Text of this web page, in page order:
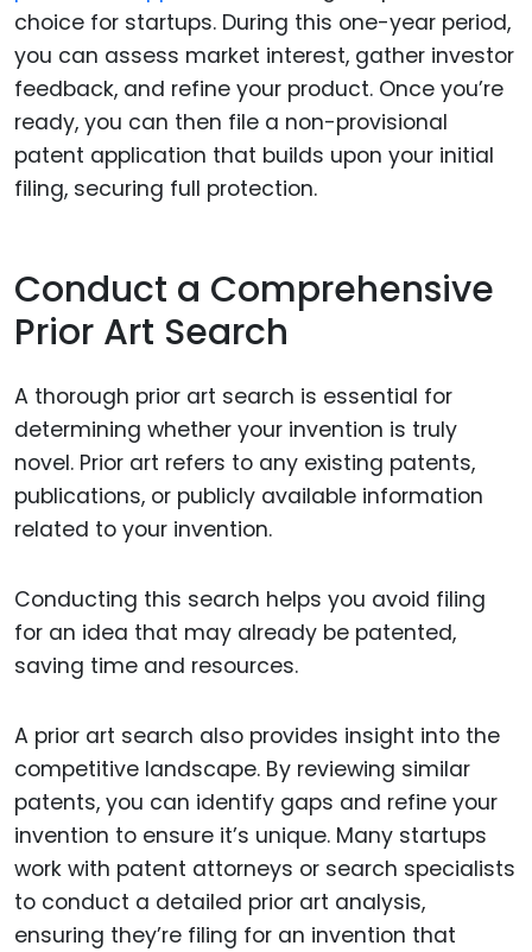
choice for startups. During this one-year period,
you can assess market interest, gather investor
feedback, and refine your product. Once you’re
ready, you can then file a non-provisional
patent application that builds upon your initial
filing, securing full protection.
Conduct a Comprehensive
Prior Art Search
A thorough prior art search is essential for
determining whether your invention is truly
novel. Prior art refers to any existing patents,
publications, or publicly available information
related to your invention.
Conducting this search helps you avoid filing
for an idea that may already be patented,
saving time and resources.
A prior art search also provides insight into the
competitive landscape. By reviewing similar
patents, you can identify gaps and refine your
invention to ensure it’s unique. Many startups
work with patent attorneys or search specialists
to conduct a detailed prior art analysis,
ensuring they’re filing for an invention that